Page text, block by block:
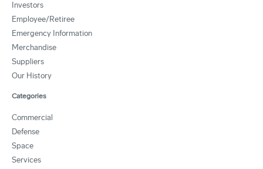
Investors
Employee/Retiree
Emergency Information
Merchandise
Suppliers
Our History
Categories
Commercial
Defense
Space
Services